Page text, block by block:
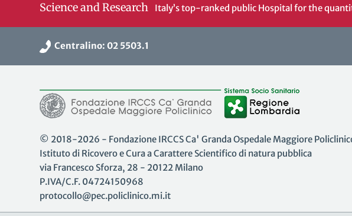
Science and Research Italy’s top-ranked public Hospital for the
Centralino: 02 5503.1
© 2018-2026 - Fondazione IRCCS Ca' Granda Ospedale Maggiore
Istituto di Ricovero e Cura a Carattere Scientifico di natura pubblica
via Francesco Sforza, 28 - 20122 Milano
P.IVA/C.F. 04724150968
protocollo@pec.policlinico.mi.it